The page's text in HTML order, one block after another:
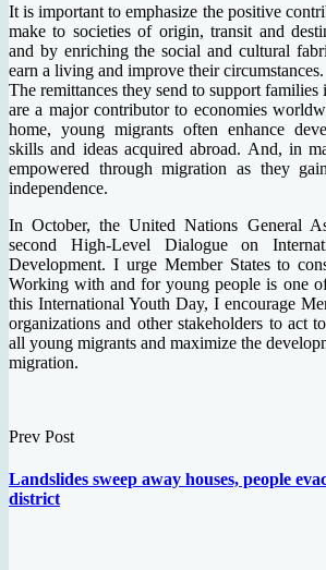
It is important to emphasize the positive
make to societies of origin, transit and
and by enriching the social and cultural
earn a living and improve their circumstances.
The remittances they send to support
are a major contributor to economies
home, young migrants often enhance
skills and ideas acquired abroad. And, in
empowered through migration as they
independence.
In October, the United Nations General
second High-Level Dialogue on
Development. I urge Member States to
Working with and for young people is one
this International Youth Day, I encourage
organizations and other stakeholders to act
all young migrants and maximize the
migration.
Prev Post
Landslides sweep away houses, people
district